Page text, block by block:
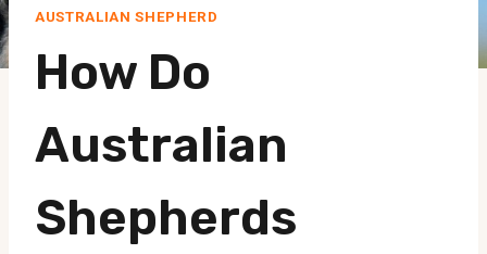
AUSTRALIAN SHEPHERD
How Do
Australian
Shepherds